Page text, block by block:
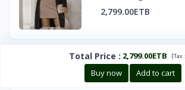
2,799.00ETB
Total Price : 2,799.00ETB (Tax :
Buy now Add to cart